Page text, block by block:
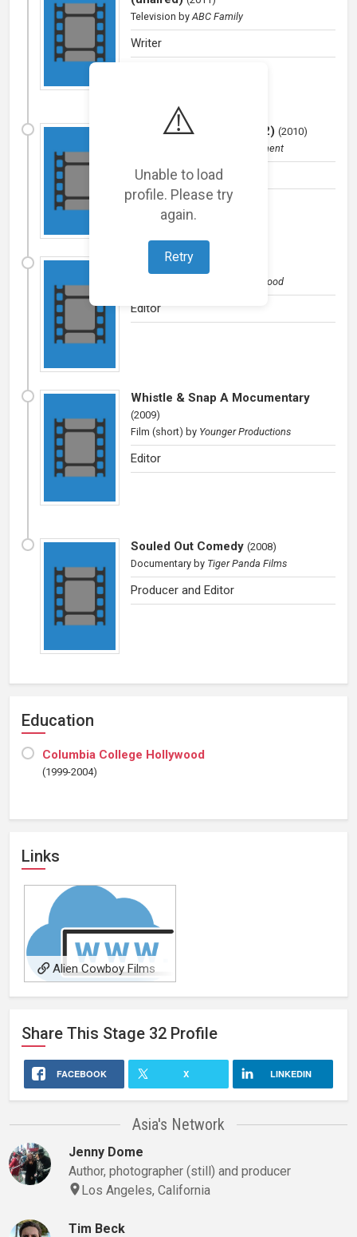
⚠️
Unable to load
profile. Please try
again.
Retry
Television byABC Family
Writer
Love That Girl (Season 2) (2010)
Evans Entertainment
Writer
Girls In Pantyhose
Buddies Hollywood
Editor
Whistle & Snap A Mocumentary
(2009)
Film (short) by Younger Productions
Editor
Souled Out Comedy (2008)
Documentary by Tiger Panda Films
Producer and Editor
Education
Columbia College Hollywood
(1999-2004)
Links
Alien Cowboy Films
Share This Stage 32 Profile
FACEBOOK X LINKEDIN
Asia's Network
Jenny Dome
Author, photographer (still) and producer
Los Angeles, California
Tim Beck